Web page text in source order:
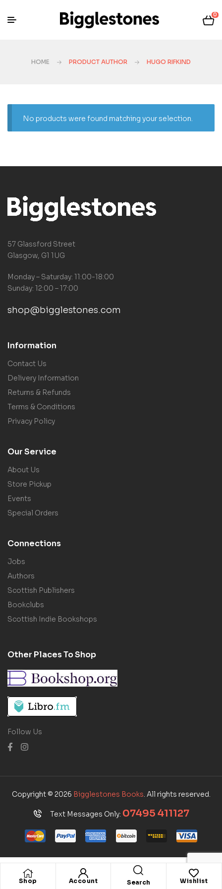
0
HOME PRODUCT AUTHOR HUGO RIFKIND
No products were found matching your selection.
Shop Account Search Wishlist
57 Glassford Street
Glasgow, G1 1UG
Monday – Saturday: 11:00-18:00
Sunday: 12:00 – 17:00
shop@bigglestones.com
Information
Contact Us
Delivery Information
Returns & Refunds
Terms & Conditions
Privacy Policy
Our Service
About Us
Store Pickup
Events
Special Orders
Connections
Jobs
Authors
Scottish Publishers
Bookclubs
Scottish Indie Bookshops
Other Places To Shop
Follow Us
Copyright © 2026 Bigglestones Books. All rights reserved.
Text Messages Only: 07495 411127